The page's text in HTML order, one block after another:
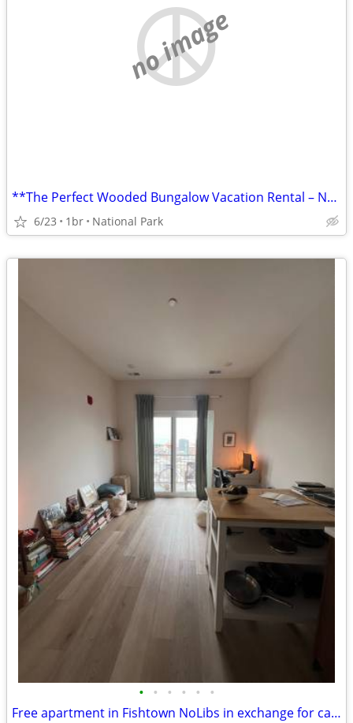
no image
**The Perfect Wooded Bungalow Vacation Rental – National Park, NJ!**
6/23 1br National Park
• • • • • •
Free apartment in Fishtown NoLibs in exchange for cat sitting